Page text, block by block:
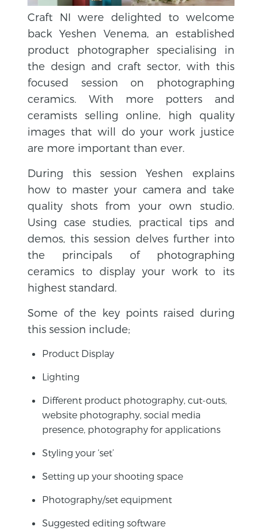
Craft NI were delighted to welcome
back Yeshen Venema, an established
product photographer specialising in
the design and craft sector, with this
focused session on photographing
ceramics. With more potters and
ceramists selling online, high quality
images that will do your work justice
are more important than ever.
During this session Yeshen explains
how to master your camera and take
quality shots from your own studio.
Using case studies, practical tips and
demos, this session delves further into
the principals of photographing
ceramics to display your work to its
highest standard.
Some of the key points raised during
this session include;
Product Display
Lighting
Different product photography, cut-outs,
website photography, social media
presence, photography for applications
Styling your ‘set’
Setting up your shooting space
Photography/set equipment
Suggested editing software